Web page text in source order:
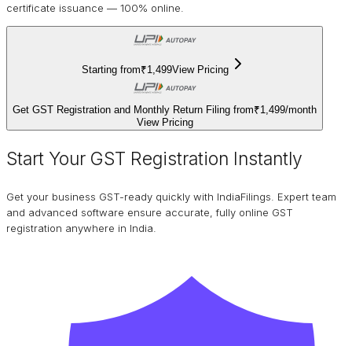
certificate issuance — 100% online.
Starting from₹1,499View Pricing
Get GST Registration and Monthly Return Filing from₹1,499/month
View Pricing
Start Your GST Registration Instantly
Get your business GST-ready quickly with IndiaFilings. Expert team
and advanced software ensure accurate, fully online GST
registration anywhere in India.